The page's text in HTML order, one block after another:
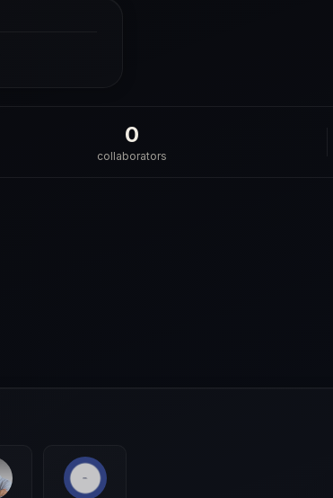
0
collaborators